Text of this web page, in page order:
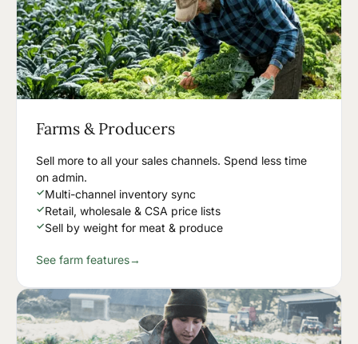
Farms & Producers
Sell more to all your sales channels. Spend less time
on admin.
✓Multi-channel inventory sync
✓Retail, wholesale & CSA price lists
✓Sell by weight for meat & produce
See farm features→